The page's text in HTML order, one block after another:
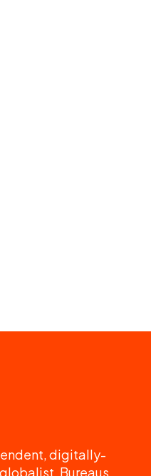
digitally-
Bureaus